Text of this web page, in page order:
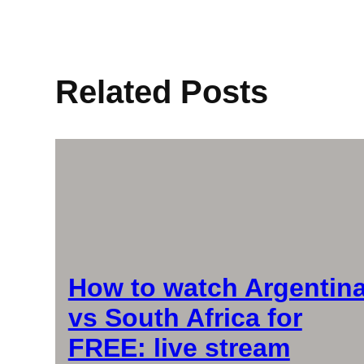
Related Posts
How to watch
vs South Africa for
FREE: live stream